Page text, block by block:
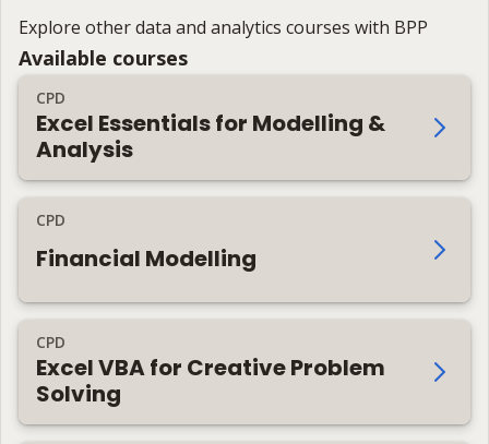
Explore other data and analytics courses with BPP
Available courses
CPD
Excel Essentials for Modelling &
Analysis
CPD
Financial Modelling
CPD
Excel VBA for Creative Problem
Solving